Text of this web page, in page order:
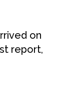
on
report,